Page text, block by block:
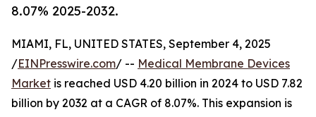
8.07% 2025-2032.
MIAMI, FL, UNITED STATES, September 4, 2025
/EINPresswire.com/ -- Medical Membrane Devices
Market is reached USD 4.20 billion in 2024 to USD 7.82
billion by 2032 at a CAGR of 8.07%. This expansion is